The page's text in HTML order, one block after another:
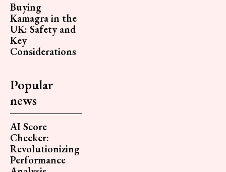
Buying
Kamagra in the
UK: Safety and
Key
Considerations
Popular
news
AI Score
Checker:
Revolutionizing
Performance